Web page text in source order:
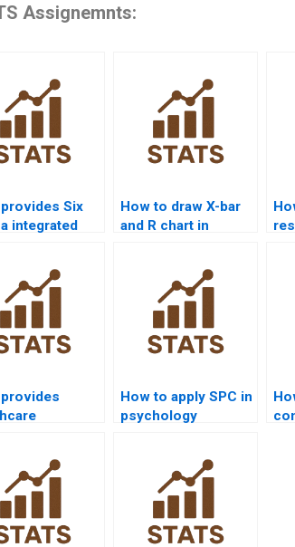
Assignemnts:
Six
integrated
How to draw X-bar
and R chart in
How to apply SPC in
psychology